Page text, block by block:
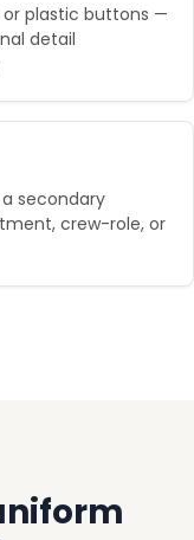
plastic buttons —
detail
secondary
crew-role, or